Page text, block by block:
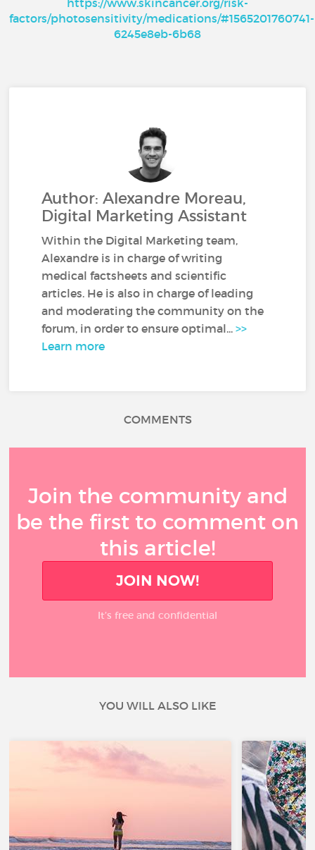
https://www.skincancer.org/risk-
factors/photosensitivity/medications/#1565201760741-
6245e8eb-6b68
Author: Alexandre Moreau,
Digital Marketing Assistant
Within the Digital Marketing team,
Alexandre is in charge of writing
medical factsheets and scientific
articles. He is also in charge of leading
and moderating the community on the
forum, in order to ensure optimal...>>
Learn more
COMMENTS
Join the community and
be the first to comment on
this article!
JOIN NOW!
It’s free and confidential
YOU WILL ALSO LIKE